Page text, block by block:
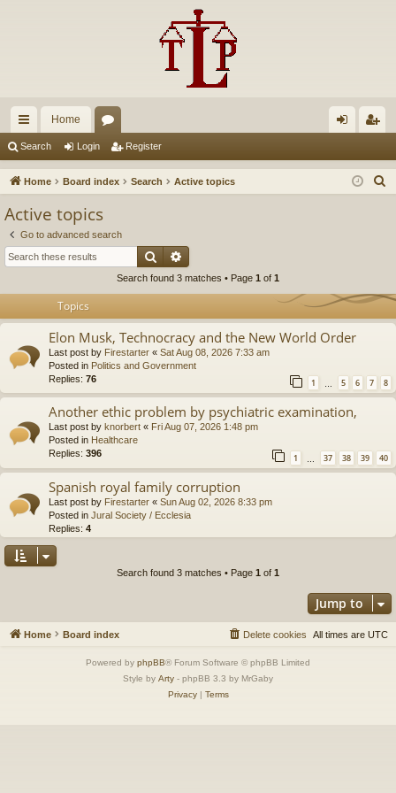
ui
ck
Home
u in ist
Search Login Register
Home Board index Search Active topics
Active topics
Go to advanced search
Search
Search found 3 matches • Page 1 of 1
Topics
Elon Musk, Technocracy and the New World Order
Last post by Firestarter « Sat Aug 08, 2026 7:33 am
Posted in Politics and Government
Replies: 76 1 … 5 6 7 8
Another ethic problem by psychiatric examination,
Last post by knorbert « Fri Aug 07, 2026 1:48 pm
Posted in Healthcare
Replies: 396 1 37 38 39 40
Spanish royal family corruption
Last post by Firestarter « Sun Aug 02, 2026 8:33 pm
Posted in Jural Society / Ecclesia
Replies: 4
Search found 3 matches • Page 1 of 1
Jump to
Home Board index All times are UTC
Delete cookies
Powered by phpBB® Forum Software © phpBB Limited
Style by Arty - phpBB 3.3 by MrGaby
Privacy| Terms